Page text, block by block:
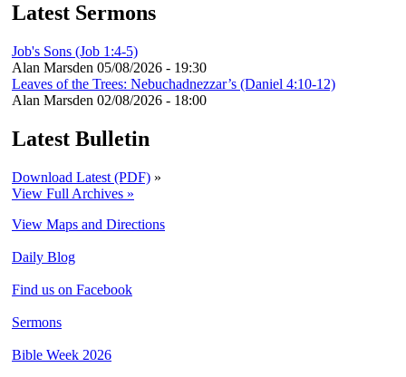
Latest Sermons
Job's Sons (Job 1:4-5)
Alan Marsden 05/08/2026 - 19:30
Leaves of the Trees: Nebuchadnezzar’s (Daniel 4:10-12)
Alan Marsden 02/08/2026 - 18:00
Latest Bulletin
Download Latest (PDF) »
View Full Archives »
View Maps and Directions
Daily Blog
Find us on Facebook
Sermons
Bible Week 2026